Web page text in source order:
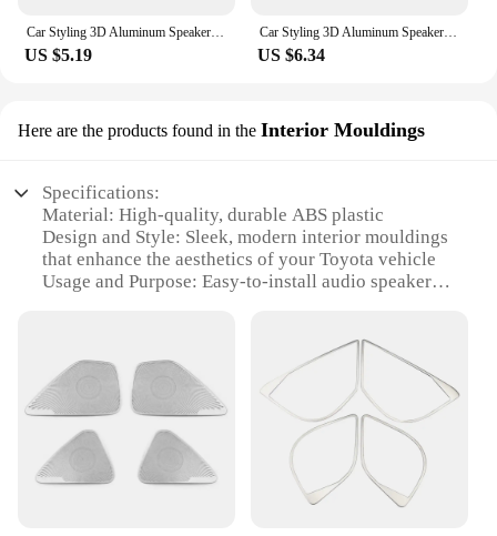
any occasion. Whether it's a birthday, anniversary,
or just a token of appreciation, these key rings are
The key rings are also a fantastic addition to any
quality material and appealing design, these key
rings are sure to be a hit with any Toyota fan.
音响贴, a set of high-quality, durable vinyl emblems
designed to enhance the visual appeal of your
With an authentic design that mirrors the iconic
passion for the brand.
**Versatile and Easy Application**
These emblems are not only stylish but also
the product makes it suitable for a wide range of
Toyota models, ensuring that you can find the
perfect fit for your vehicle. Whether you're looking
to add a touch of elegance to your dashboard or
create a cohesive theme throughout your car's
interior, these emblems are the perfect accessory.
**For Toyota Enthusiasts and Vendors**
Car Styling 3D Aluminum Speaker Audio Stickers Badge Emblem Decal For Toyota Chr Corolla Camry Rav4 Yaris Prius Avensis Auris
US $5.19
Car Styling 3D Aluminum Speaker Audio Stickers Badge Emblem Decal For Toyota Chr Corolla Camry Rav4 Yaris Prius Avensis Auris
US $6.34
Here are the products found in the Interior Mouldings
Specifications:
Material: High-quality, durable ABS plastic
Design and Style: Sleek, modern interior mouldings
that enhance the aesthetics of your Toyota vehicle
Usage and Purpose: Easy-to-install audio speaker
owners looking to personalize and upgrade their
vehicle's interior
Shape or Size or Weight or Quantity: Designed to fit
a variety of Toyota models, ensuring a precise fit for
optimal sound quality
Performance and Property: Improves sound clarity
and reduces vibrations, providing a superior audio